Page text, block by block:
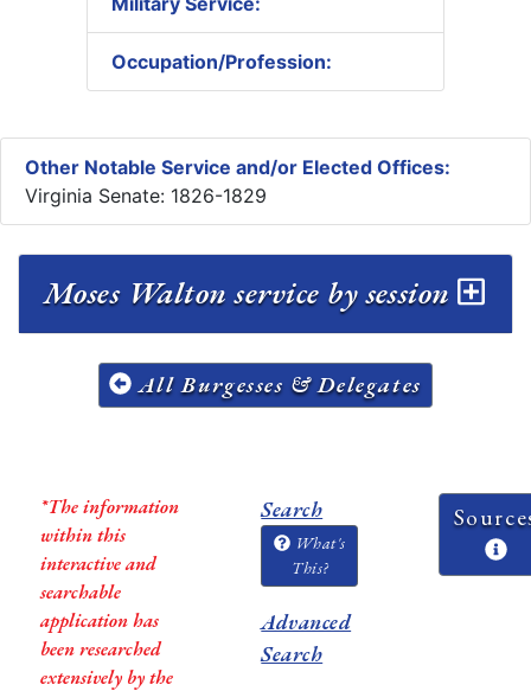
Occupation/Profession:
Other Notable Service and/or Elected Offices:
Virginia Senate: 1826-1829
Moses Walton service by session
All Burgesses & Delegates
*The information
within this
interactive and
searchable
application has
been researched
extensively by the
Search
What's
This?
Advanced
Search